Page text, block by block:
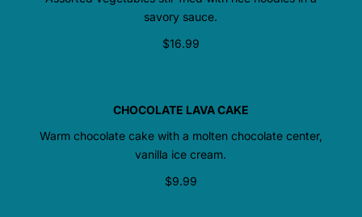
savory sauce.
$16.99
CHOCOLATE LAVA CAKE
Warm chocolate cake with a molten chocolate center,
vanilla ice cream.
$9.99